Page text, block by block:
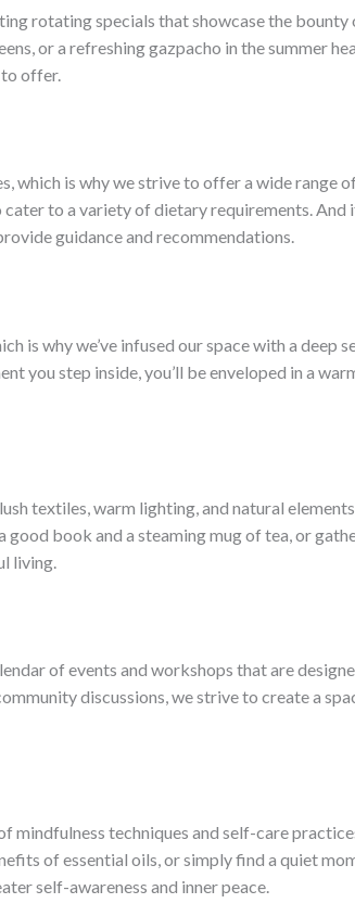
rotating specials that showcase the
or a refreshing gazpacho in the summer
offer.
which is why we strive to offer a wide range
to a variety of dietary requirements. And
guidance and recommendations.
why we’ve infused our space with a deep
you step inside, you’ll be enveloped in a
textiles, warm lighting, and natural
book and a steaming mug of tea, or
living.
of events and workshops that are
discussions, we strive to create a
techniques and self-care
of essential oils, or simply find a quiet
self-awareness and inner peace.